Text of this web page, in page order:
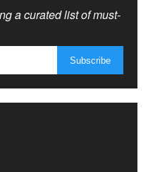
a curated list of must-